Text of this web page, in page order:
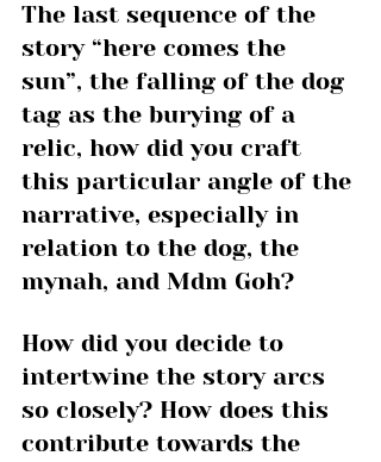
The last sequence of the
story “here comes the
sun”, the falling of the dog
tag as the burying of a
relic, how did you craft
this particular angle of the
narrative, especially in
relation to the dog, the
mynah, and Mdm Goh?
How did you decide to
intertwine the story arcs
so closely? How does this
contribute towards the